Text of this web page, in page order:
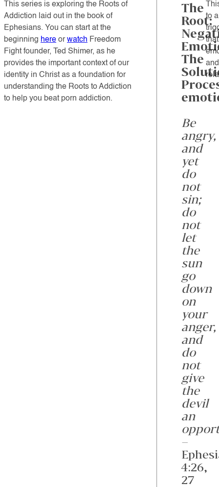
This series is exploring the Roots of
Addiction laid out in the book of
Ephesians. You can start at the
beginning here orwatch Freedom
Fight founder, Ted Shimer, as he
provides the important context of our
identity in Christ as a foundation for
understanding the Roots to Addiction
to help you beat porn addiction.
The
Root:
The
Be
angry,
and
yet
do
not
sin;
do
not
let
the
sun
go
down
on
your
anger,
and
do
not
give
the
devil
an
–
4:26,
27
to